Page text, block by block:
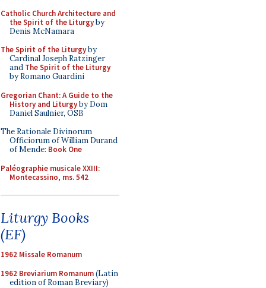
Catholic Church Architecture and
the Spirit of the Liturgyby
Denis McNamara
The Spirit of the Liturgyby
Cardinal Joseph Ratzinger
and The Spirit of the Liturgy
by Romano Guardini
Gregorian Chant: A Guide to the
History and Liturgyby Dom
Daniel Saulnier, OSB
The Rationale Divinorum
Officiorum of William Durand
of Mende: Book One
Paléographie musicale XXIII:
Montecassino, ms. 542
Liturgy Books
(EF)
1962 Missale Romanum
1962 Breviarium Romanum(Latin
edition of Roman Breviary)